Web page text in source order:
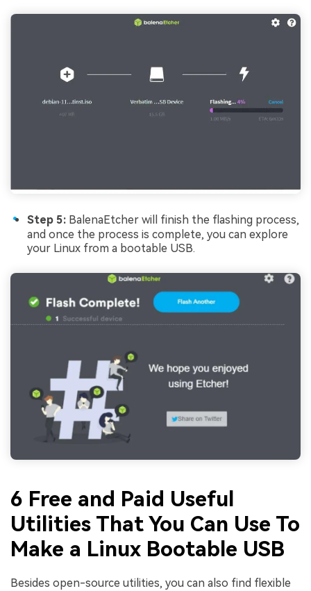
Step 5: BalenaEtcher will finish the flashing process,
and once the process is complete, you can explore
your Linux from a bootable USB.
6 Free and Paid Useful
Utilities That You Can Use To
Make a Linux Bootable USB
Besides open-source utilities, you can also find flexible